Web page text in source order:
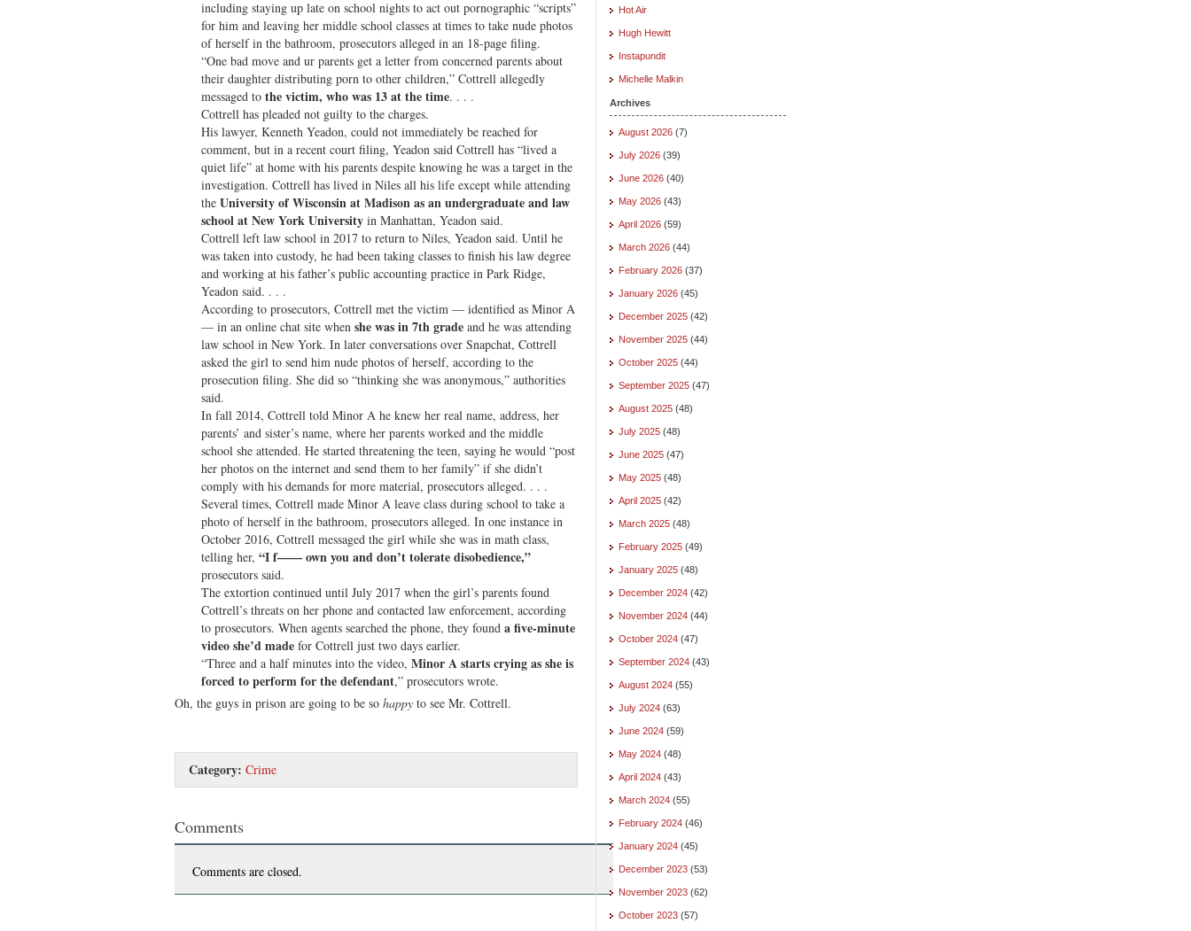
including staying up late on school nights to act out pornographic “scripts”
for him and leaving her middle school classes at times to take nude photos
of herself in the bathroom, prosecutors alleged in an 18-page filing.
“One bad move and ur parents get a letter from concerned parents about
their daughter distributing porn to other children,” Cottrell allegedly
messaged to the victim, who was 13 at the time. . . .
Cottrell has pleaded not guilty to the charges.
His lawyer, Kenneth Yeadon, could not immediately be reached for
comment, but in a recent court filing, Yeadon said Cottrell has “lived a
quiet life” at home with his parents despite knowing he was a target in the
investigation. Cottrell has lived in Niles all his life except while attending
the University of Wisconsin at Madison as an undergraduate and law
school at New York University in Manhattan, Yeadon said.
Cottrell left law school in 2017 to return to Niles, Yeadon said. Until he
was taken into custody, he had been taking classes to finish his law degree
and working at his father’s public accounting practice in Park Ridge,
Yeadon said. . . .
According to prosecutors, Cottrell met the victim — identified as Minor A
— in an online chat site when she was in 7th grade and he was attending
law school in New York. In later conversations over Snapchat, Cottrell
asked the girl to send him nude photos of herself, according to the
prosecution filing. She did so “thinking she was anonymous,” authorities
said.
In fall 2014, Cottrell told Minor A he knew her real name, address, her
parents’ and sister’s name, where her parents worked and the middle
school she attended. He started threatening the teen, saying he would “post
her photos on the internet and send them to her family” if she didn’t
comply with his demands for more material, prosecutors alleged. . . .
Several times, Cottrell made Minor A leave class during school to take a
photo of herself in the bathroom, prosecutors alleged. In one instance in
October 2016, Cottrell messaged the girl while she was in math class,
telling her, “I f—— own you and don’t tolerate disobedience,”
prosecutors said.
The extortion continued until July 2017 when the girl’s parents found
Cottrell’s threats on her phone and contacted law enforcement, according
to prosecutors. When agents searched the phone, they found a five-minute
video she’d made for Cottrell just two days earlier.
“Three and a half minutes into the video, Minor A starts crying as she is
forced to perform for the defendant,” prosecutors wrote.
Oh, the guys in prison are going to be so happy to see Mr. Cottrell.
Category: Crime
Comments
Comments are closed.
Hot Air
Hugh Hewitt
Instapundit
Michelle Malkin
Archives
August 2026 (7)
July 2026 (39)
June 2026 (40)
May 2026 (43)
April 2026 (59)
March 2026 (44)
February 2026 (37)
January 2026 (45)
December 2025 (42)
November 2025 (44)
October 2025 (44)
September 2025 (47)
August 2025 (48)
July 2025 (48)
June 2025 (47)
May 2025 (48)
April 2025 (42)
March 2025 (48)
February 2025 (49)
January 2025 (48)
December 2024 (42)
November 2024 (44)
October 2024 (47)
September 2024 (43)
August 2024 (55)
July 2024 (63)
June 2024 (59)
May 2024 (48)
April 2024 (43)
March 2024 (55)
February 2024 (46)
January 2024 (45)
December 2023 (53)
November 2023 (62)
October 2023 (57)